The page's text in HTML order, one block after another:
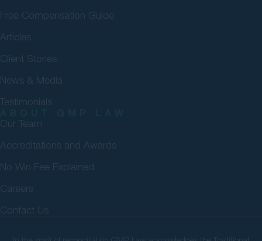
Free Compensation Guide
Articles
Client Stories
News & Media
Testimonials
Our Team
Accreditations and Awards
No Win Fee Explained
Careers
Contact Us